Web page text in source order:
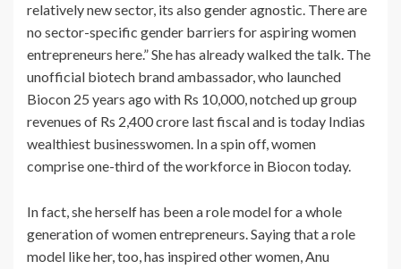
relatively new sector, its also gender agnostic. There are
no sector-specific gender barriers for aspiring women
entrepreneurs here.” She has already walked the talk. The
unofficial biotech brand ambassador, who launched
Biocon 25 years ago with Rs 10,000, notched up group
revenues of Rs 2,400 crore last fiscal and is today Indias
wealthiest businesswomen. In a spin off, women
comprise one-third of the workforce in Biocon today.
In fact, she herself has been a role model for a whole
generation of women entrepreneurs. Saying that a role
model like her, too, has inspired other women, Anu